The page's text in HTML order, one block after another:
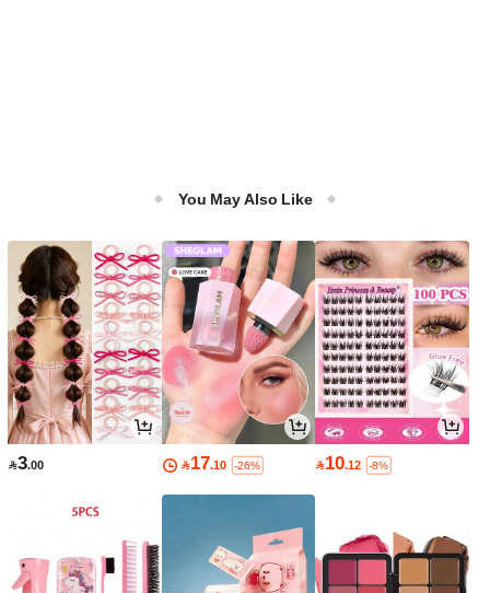
You May Also Like
3.00 17.10 -26% 10.12 -8%